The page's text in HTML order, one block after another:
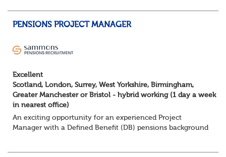
PENSIONS PROJECT MANAGER
Excellent
Scotland, London, Surrey, West Yorkshire, Birmingham,
Greater Manchester or Bristol - hybrid working (1 day a week
in nearest office)
An exciting opportunity for an experienced Project
Manager with a Defined Benefit (DB) pensions background